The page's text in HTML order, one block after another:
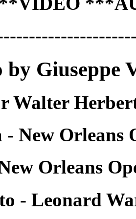
by Giuseppe
Walter
- New Orleans
Orleans
- Leonard